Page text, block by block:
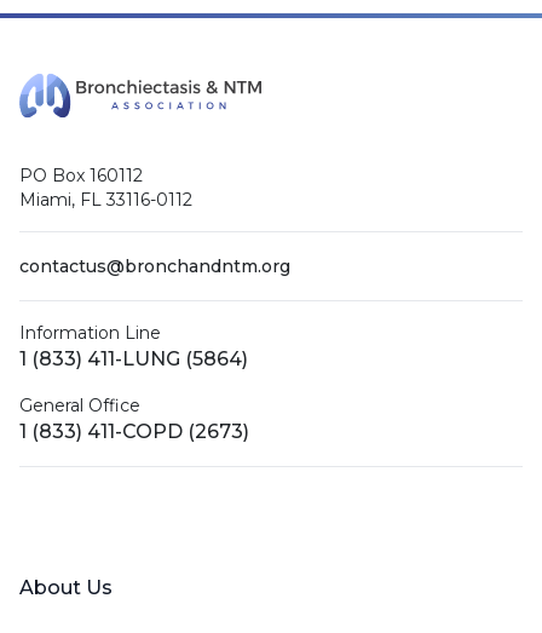
PO Box 160112
Miami, FL 33116-0112
contactus@bronchandntm.org
Information Line
1 (833) 411-LUNG (5864)
General Office
1 (833) 411-COPD (2673)
About Us